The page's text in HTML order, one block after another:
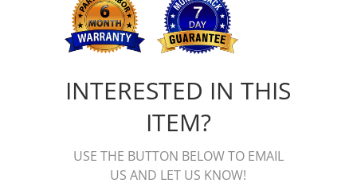
INTERESTED IN THIS
ITEM?
USE THE BUTTON BELOW TO EMAIL
US AND LET US KNOW!